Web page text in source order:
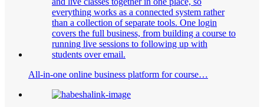
All-in-one online business platform for course…